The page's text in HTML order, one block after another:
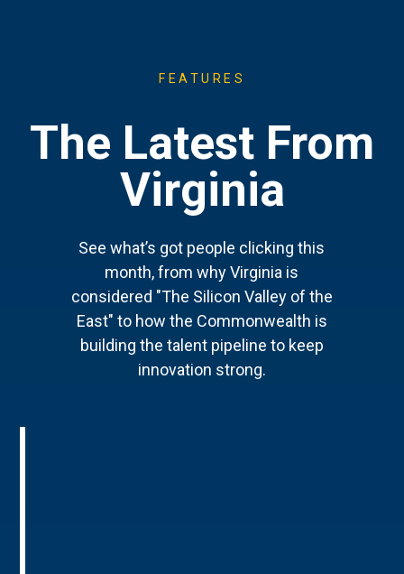
FEATURES
The Latest From
Virginia
See what’s got people clicking this
month, from why Virginia is
considered "The Silicon Valley of the
East" to how the Commonwealth is
building the talent pipeline to keep
innovation strong.